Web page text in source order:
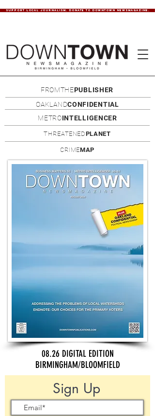
SUPPORT LOCAL JOURNALISM. DONATE TO DOWNTOWN NEWSMAGAZINE.
FROMTHEPUBLISHER
OAKLANDCONFIDENTIAL
METROINTELLIGENCER
THREATENEDPLANET
CRIMEMAP
08.26 DIGITAL EDITION
BIRMINGHAM/BLOOMFIELD
Sign Up